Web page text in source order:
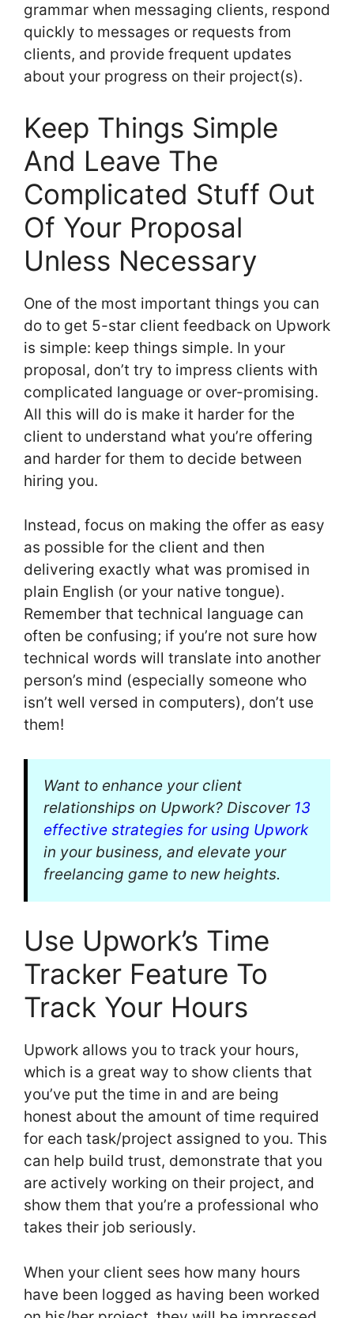
grammar when messaging clients, respond
quickly to messages or requests from
clients, and provide frequent updates
about your progress on their project(s).
Keep Things Simple
And Leave The
Complicated Stuff Out
Of Your Proposal
Unless Necessary
One of the most important things you can
do to get 5-star client feedback on Upwork
is simple: keep things simple. In your
proposal, don’t try to impress clients with
complicated language or over-promising.
All this will do is make it harder for the
client to understand what you’re offering
and harder for them to decide between
hiring you.
Instead, focus on making the offer as easy
as possible for the client and then
delivering exactly what was promised in
plain English (or your native tongue).
Remember that technical language can
often be confusing; if you’re not sure how
technical words will translate into another
person’s mind (especially someone who
isn’t well versed in computers), don’t use
them!
Want to enhance your client
relationships on Upwork? Discover 13
effective strategies for using Upwork
in your business, and elevate your
freelancing game to new heights.
Use Upwork’s Time
Tracker Feature To
Track Your Hours
Upwork allows you to track your hours,
which is a great way to show clients that
you’ve put the time in and are being
honest about the amount of time required
for each task/project assigned to you. This
can help build trust, demonstrate that you
are actively working on their project, and
show them that you’re a professional who
takes their job seriously.
When your client sees how many hours
have been logged as having been worked